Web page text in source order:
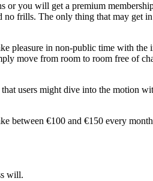
or you will get a premium
frills. The only thing that may get
pleasure in non-public time with the
move from room to room free of
users might dive into the motion
between €100 and €150 every
will.